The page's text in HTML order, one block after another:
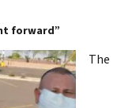
forward”
The